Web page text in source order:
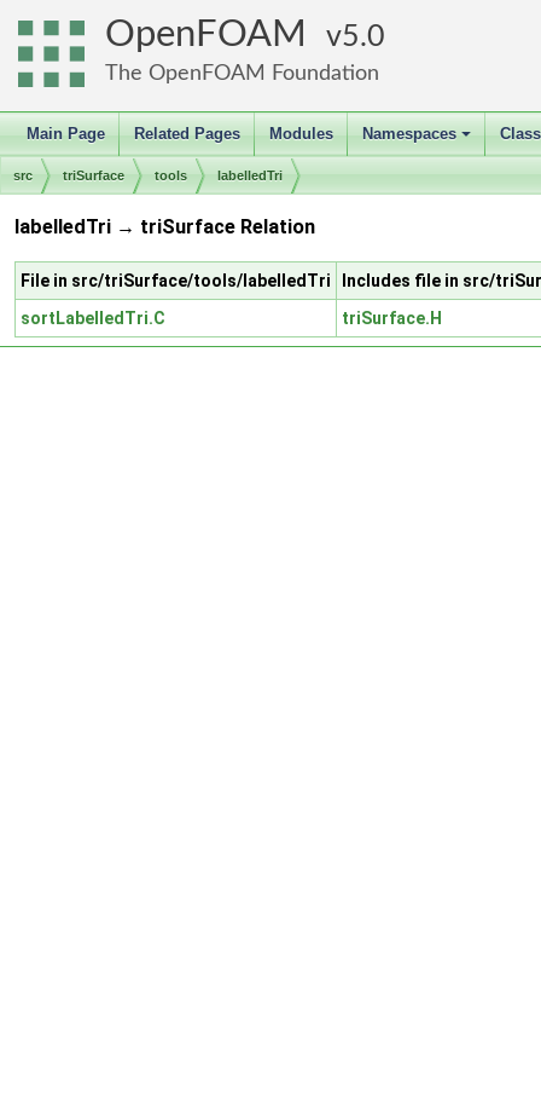
OpenFOAM 5.0
The OpenFOAM Foundation
Main Page Related Pages Modules
+
Namespaces
src triSurface tools labelledTri
labelledTri → triSurface Relation
File in src/triSurface/tools/labelledTri
Includes file in src/
sortLabelledTri.C
triSurface.H